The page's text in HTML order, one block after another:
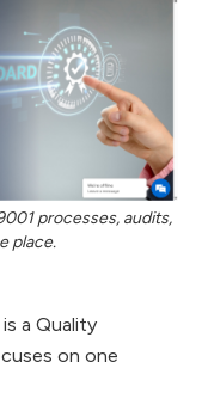
processes, audits,
place.
a Quality
on one